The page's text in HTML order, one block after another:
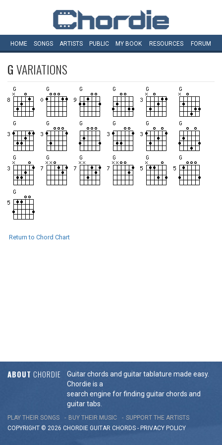
HOME SONGS ARTISTS PUBLIC MY BOOK RESOURCES FORUM
GVARIATIONS
Return to Chord Chart
ABOUT CHORDIE
Guitar chords and guitar tablature made easy.
Chordie is a
search engine for finding guitar chords and
guitar tabs.
PLAY THEIR SONGS BUY THEIR MUSIC
SUPPORT THE ARTISTS
COPYRIGHT © 2026 CHORDIE GUITAR CHORDS - PRIVACY POLICY